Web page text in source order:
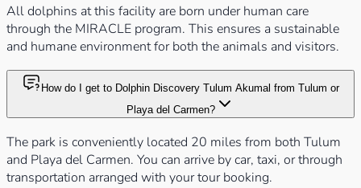
All dolphins at this facility are born under human care
through the MIRACLE program. This ensures a sustainable
and humane environment for both the animals and visitors.
How do I get to Dolphin Discovery Tulum Akumal from Tulum or
Playa del Carmen?
The park is conveniently located 20 miles from both Tulum
and Playa del Carmen. You can arrive by car, taxi, or through
transportation arranged with your tour booking.